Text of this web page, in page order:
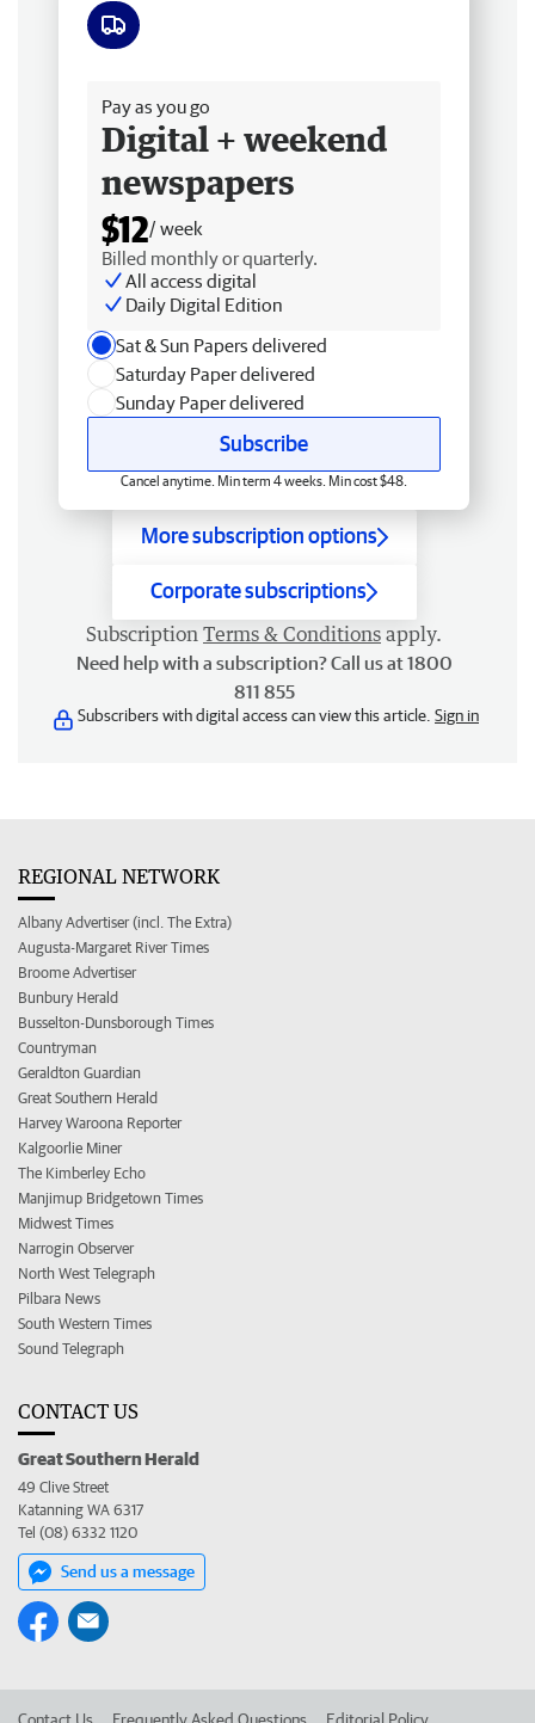
Pay as you go
Digital + weekend
newspapers
$12/ week
Billed monthly or quarterly.
All access digital
Daily Digital Edition
Sat & Sun Papers delivered
Saturday Paper delivered
Sunday Paper delivered
Subscribe
Cancel anytime. Min term 4 weeks. Min cost $48.
More subscription options
Corporate subscriptions
Subscription Terms & Conditions apply.
Need help with a subscription? Call us at 1800
811 855
Subscribers with digital access can view this article. Sign in
REGIONAL NETWORK
Albany Advertiser (incl. The Extra)
Augusta-Margaret River Times
Broome Advertiser
Bunbury Herald
Busselton-Dunsborough Times
Countryman
Geraldton Guardian
Great Southern Herald
Harvey Waroona Reporter
Kalgoorlie Miner
The Kimberley Echo
Manjimup Bridgetown Times
Midwest Times
Narrogin Observer
North West Telegraph
Pilbara News
South Western Times
Sound Telegraph
CONTACT US
Great Southern Herald
49 Clive Street
Katanning WA 6317
Tel (08) 6332 1120
Send us a message